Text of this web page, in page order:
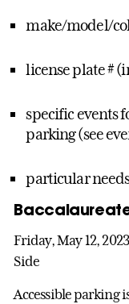
make/model/
license plate #
specific events
parking (see
particular
Friday, May 12,
Side
Accessible parking